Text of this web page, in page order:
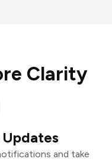
Clarity
and take